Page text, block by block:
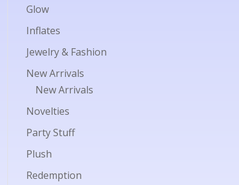
Glow
Inflates
Jewelry & Fashion
New Arrivals
New Arrivals
Novelties
Party Stuff
Plush
Redemption